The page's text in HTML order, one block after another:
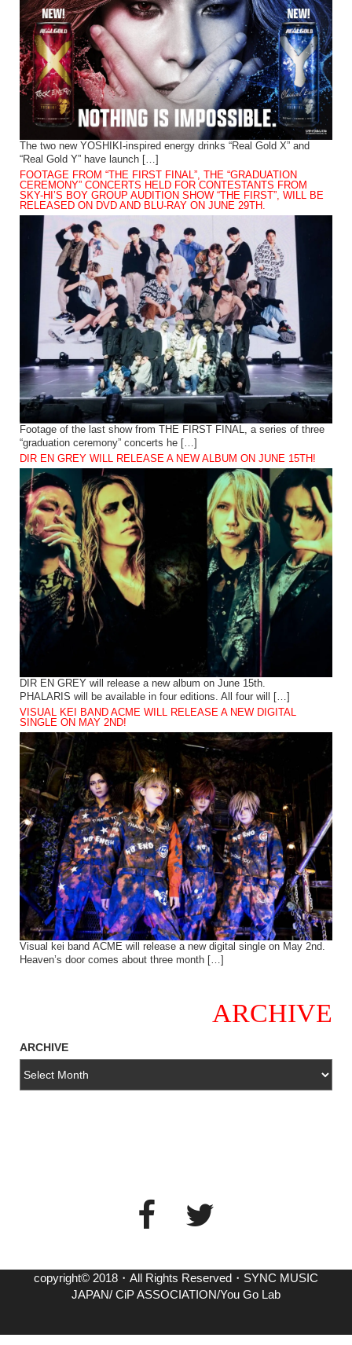
The two new YOSHIKI-inspired energy drinks “Real Gold X” and
“Real Gold Y” have launch […]
FOOTAGE FROM “THE FIRST FINAL”, THE “GRADUATION
CEREMONY” CONCERTS HELD FOR CONTESTANTS FROM
SKY-HI’S BOY GROUP AUDITION SHOW “THE FIRST”, WILL BE
RELEASED ON DVD AND BLU-RAY ON JUNE 29TH.
Footage of the last show from THE FIRST FINAL, a series of three
“graduation ceremony” concerts he […]
DIR EN GREY WILL RELEASE A NEW ALBUM ON JUNE 15TH!
DIR EN GREY will release a new album on June 15th.
PHALARIS will be available in four editions. All four will […]
VISUAL KEI BAND ACME WILL RELEASE A NEW DIGITAL
SINGLE ON MAY 2ND!
Visual kei band ACME will release a new digital single on May 2nd.
Heaven’s door comes about three month […]
ARCHIVE
ARCHIVE
copyright© 2018・All Rights Reserved・SYNC MUSIC
JAPAN/ CiP ASSOCIATION/You Go Lab